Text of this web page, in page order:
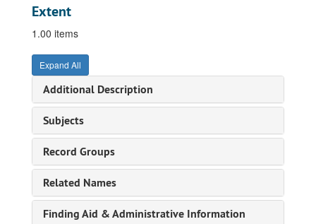
Extent
1.00 items
Expand All
Additional Description
Subjects
Record Groups
Related Names
Finding Aid & Administrative Information